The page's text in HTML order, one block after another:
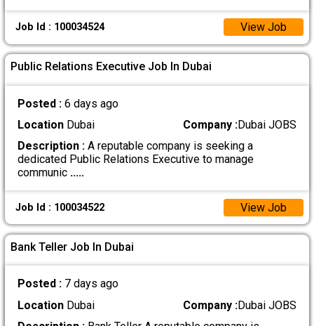
Job Id : 100034524 View Job
Public Relations Executive Job In Dubai
Posted : 6 days ago
LocationDubai Company :Dubai JOBS
Description :A reputable company is seeking a
dedicated Public Relations Executive to manage
communic .....
Job Id : 100034522 View Job
Bank Teller Job In Dubai
Posted : 7 days ago
LocationDubai Company :Dubai JOBS